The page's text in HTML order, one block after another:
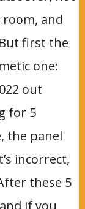
room, and
first the
one:
out
for 5
the panel
incorrect,
these 5
if you